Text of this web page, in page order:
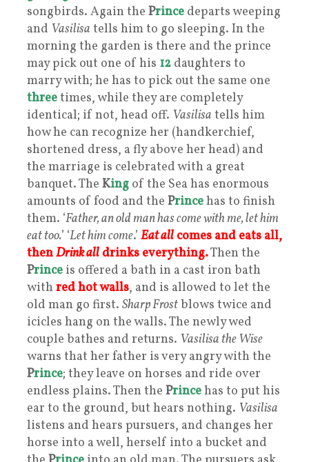
songbirds. Again the Prince departs weeping
and Vasilisa tells him to go sleeping. In the
morning the garden is there and the prince
may pick out one of his 12 daughters to
marry with; he has to pick out the same one
threetimes, while they are completely
identical; if not, head off. Vasilisa tells him
how he can recognize her (handkerchief,
shortened dress, a fly above her head) and
the marriage is celebrated with a great
banquet. The King of the Sea has enormous
amounts of food and the Princehas to finish
them. ‘Father, an old man has come with me, let him
eat too.’ ‘Let him come.’ Eat all comes and eats all,
thenDrink all drinks everything.Then the
Prince is offered a bath in a cast iron bath
with red hot walls, and is allowed to let the
old man go first. Sharp Frostblows twice and
icicles hang on the walls. The newly wed
couple bathes and returns. Vasilisa the Wise
warns that her father is very angry with the
Prince; they leave on horses and ride over
endless plains. Then the Princehas to put his
ear to the ground, but hears nothing. Vasilisa
listens and hears pursuers, and changes her
horse into a well, herself into a bucket and